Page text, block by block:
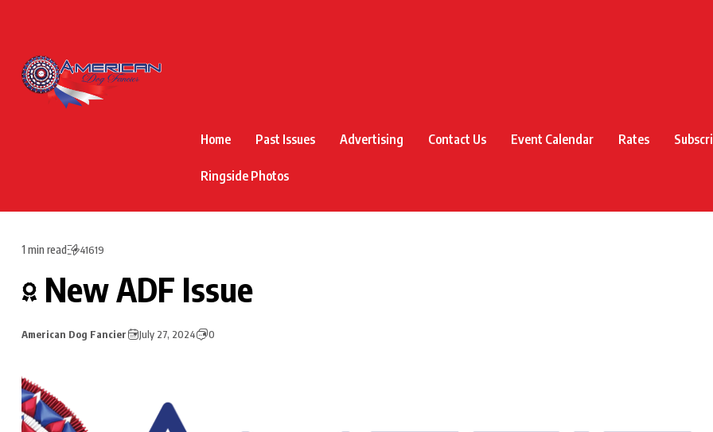
Home Past Issues Advertising Contact Us Event Calendar Rates
Ringside Photos
1 min read 41619
New ADF Issue
American Dog Fancier July 27, 2024 0